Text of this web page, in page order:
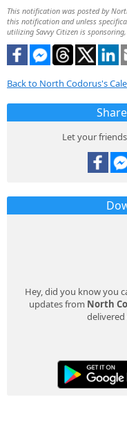
This notification was posted by
this notification and unless
utilizing Savvy Citizen is
Back to North Codorus's
Let your
Hey, did you know you
updates from North